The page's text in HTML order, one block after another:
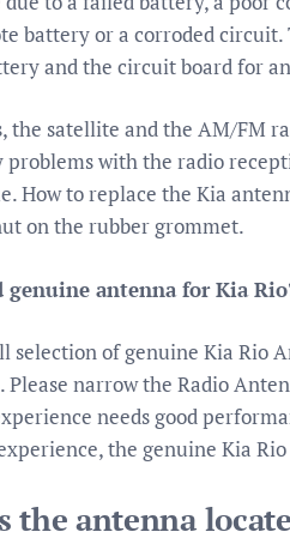
battery or a corroded
and the circuit board for
the satellite and the AM/FM
problems with the radio
How to replace the Kia
on the rubber grommet.
genuine antenna for Kia
selection of genuine Kia Rio
Please narrow the Radio
needs good
the genuine Kia
the antenna